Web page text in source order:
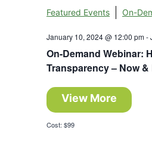
On-Demand Webinar:
Transparency – Now
Featured Events On-
January 10, 2024 @ 12:00 pm-
View More
Cost: $99